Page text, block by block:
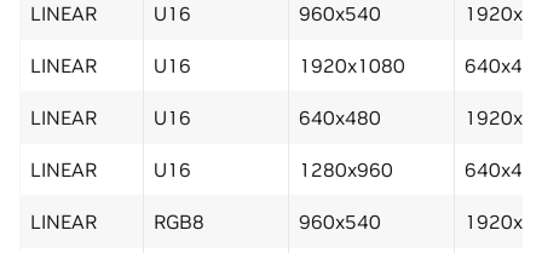
LINEAR U16 960x540
LINEAR U16 1920x1080
LINEAR U16 640x480
LINEAR U16 1280x960
LINEAR RGB8 960x540